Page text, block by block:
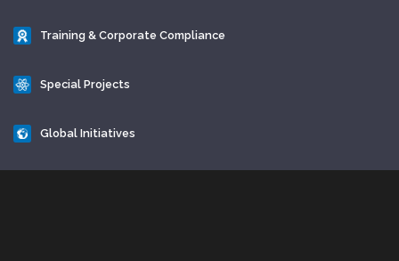
Training & Corporate Compliance
Special Projects
Global Initiatives